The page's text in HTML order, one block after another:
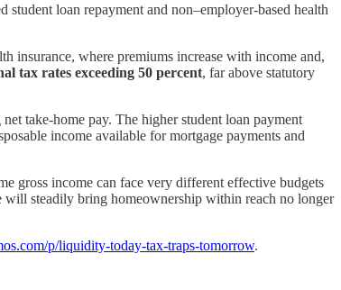
loan repayment and non–employer-based health
insurance, where premiums increase with income and,
tax rates exceeding 50 percent, far above statutory
take-home pay. The higher student loan payment
income available for mortgage payments and
gross income can face very different effective budgets
will steadily bring homeownership within reach no longer
p/liquidity-today-tax-traps-tomorrow.